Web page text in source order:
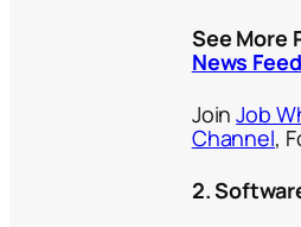
See More
News
JoinJob
Channel,
2.